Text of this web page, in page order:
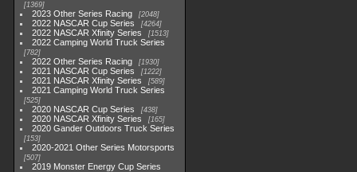
1369
2023 Other Series Racing 2048
2022 NASCAR Cup Series 4264
2022 NASCAR Xfinity Series 1513
2022 Camping World Truck Series
782
2022 Other Series Racing 1930
2021 NASCAR Cup Series 1222
2021 NASCAR Xfinity Series 589
2021 Camping World Truck Series
525
2020 NASCAR Cup Series 438
2020 NASCAR Xfinity Series 165
2020 Gander Outdoors Truck Series
153
2020-2021 Other Series Motorsports
507
2019 Monster Energy Cup Series